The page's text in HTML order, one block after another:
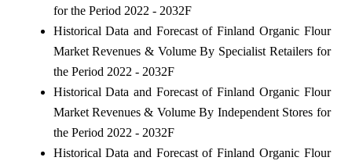
for the Period 2022 - 2032F
Historical Data and Forecast of Finland Organic Flour
Market Revenues & Volume By Specialist Retailers for
the Period 2022 - 2032F
Historical Data and Forecast of Finland Organic Flour
Market Revenues & Volume By Independent Stores for
the Period 2022 - 2032F
Historical Data and Forecast of Finland Organic Flour